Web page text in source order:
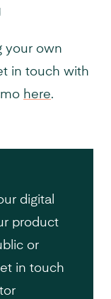
your own
in touch with
here.
digital
product
or
in touch